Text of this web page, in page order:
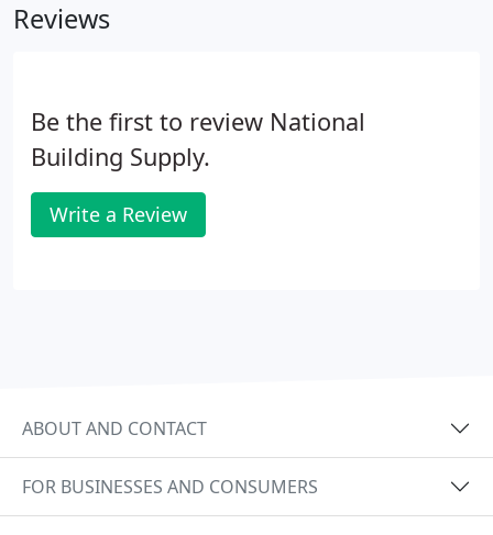
Reviews
Be the first to review National
Building Supply.
Write a Review
ABOUT AND CONTACT
FOR BUSINESSES AND CONSUMERS